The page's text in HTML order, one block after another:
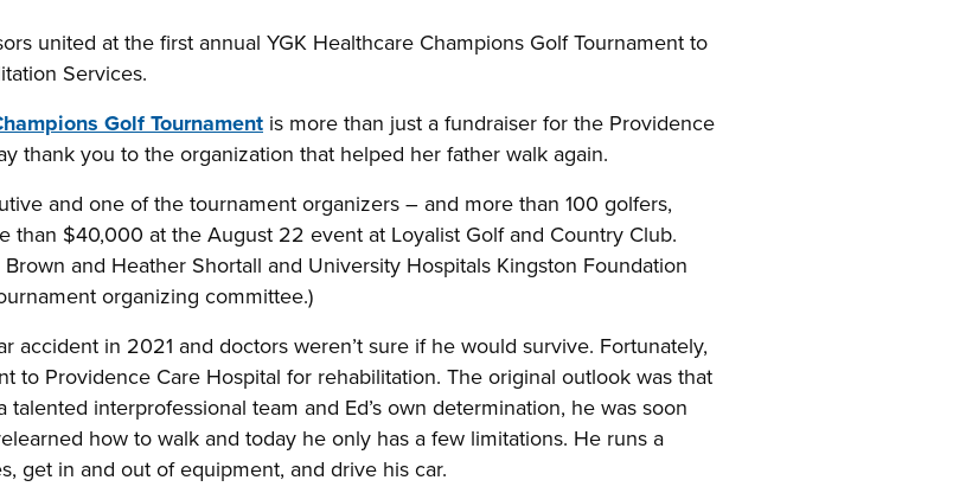
united at the first annual YGK Healthcare Champions Golf Tournament to
Services.
Golf Tournament is more than just a fundraiser for the Providence
thank you to the organization that helped her father walk again.
and one of the tournament organizers – and more than 100 golfers,
than $40,000 at the August 22 event at Loyalist Golf and Country Club.
and Heather Shortall and University Hospitals Kingston Foundation
organizing committee.)
accident in 2021 and doctors weren’t sure if he would survive. Fortunately,
to Providence Care Hospital for rehabilitation. The original outlook was that
interprofessional team and Ed’s own determination, he was soon
how to walk and today he only has a few limitations. He runs a
get in and out of equipment, and drive his car.